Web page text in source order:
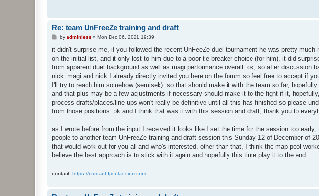
Re: team UnFreeZe training and draft
P
s
by adminless » Mon Dec 06, 2021 19:39
it didn't surprise me, if you followed the recent UnFeeZe duel tournament he was pretty
on the initial list, and it only lost to him due to a poor tie-breaker choice (for him). it did
from apparent duel background as well as magi performance overall. ok, so after discussion
nick. magi and nick I already directly invited you here on the forum so feel free to accept if
I'll try to reach him somehow (semisek). so that should make it with the team so far,
and that plus may be a few adjustments if necessary should make it to the fight if it,
process drafts/places/line-ups won't really be definitive until all this has finished so please
from those positions. ok and I think that was it with this session and draft, thank you to
as I wrote before from the input I received it looks like I set the time for the session too
people to another team UnFreeZe training and draft session this Sunday 12 of December of
that would work out for you all and who's interested. other than that, I think the map pool
believe the best approach is to stick with it again and hopefully this time play it to the end.
contact: https://contact.fpsclassico.com